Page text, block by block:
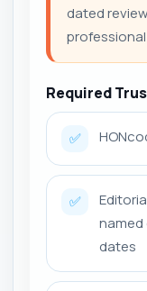
dated
professional
Required
✅
✅
named
dates